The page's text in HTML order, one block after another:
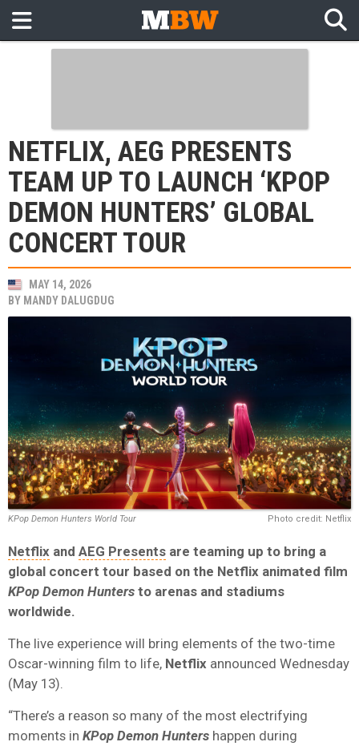
NETFLIX, AEG PRESENTS
TEAM UP TO LAUNCH ‘KPOP
DEMON HUNTERS’ GLOBAL
CONCERT TOUR
MAY 14, 2026
BY MANDY DALUGDUG
Photo credit: Netflix
KPop Demon Hunters World Tour
Netflix and AEG Presents are teaming up to bring a
global concert tour based on the Netflix animated film
KPop Demon Hunters to arenas and stadiums
worldwide.
The live experience will bring elements of the two-time
Oscar-winning film to life, Netflix announced Wednesday
(May 13).
“There’s a reason so many of the most electrifying
moments in KPop Demon Hunters happen during